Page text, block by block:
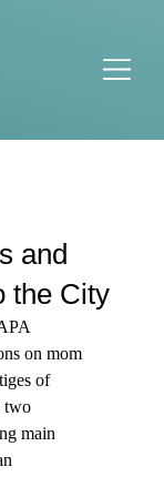
and
the City
on mom
of
two
main